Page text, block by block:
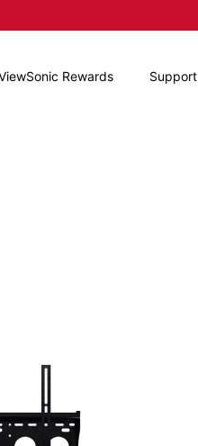
Rewards Support